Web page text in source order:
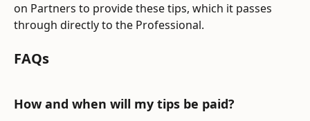
on Partners to provide these tips, which it passes
through directly to the Professional.
FAQs
How and when will my tips be paid?